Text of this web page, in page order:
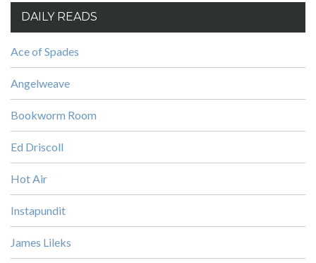
DAILY READS
Ace of Spades
Angelweave
Bookworm Room
Ed Driscoll
Hot Air
Instapundit
James Lileks